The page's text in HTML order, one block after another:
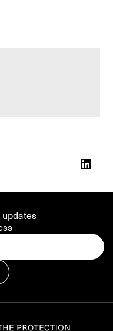
updates